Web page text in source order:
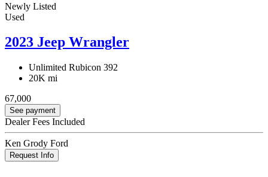
Newly Listed
Used
2023 Jeep Wrangler
Unlimited Rubicon 392
20K mi
67,000
See payment
Dealer Fees Included
Ken Grody Ford
Request Info